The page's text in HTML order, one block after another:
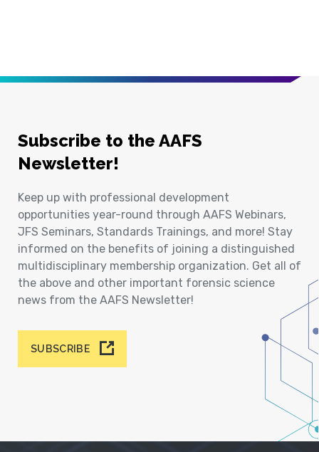
Subscribe to the AAFS
Newsletter!
Keep up with professional development
opportunities year-round through AAFS Webinars,
JFS Seminars, Standards Trainings, and more! Stay
informed on the benefits of joining a distinguished
multidisciplinary membership organization. Get all of
the above and other important forensic science
news from the AAFS Newsletter!
SUBSCRIBE